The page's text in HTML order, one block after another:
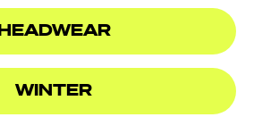
HEADWEAR
WINTER